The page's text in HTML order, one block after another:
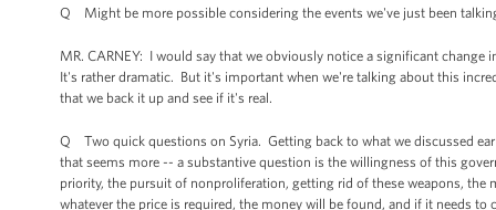
Q Might be more possible considering the events we've just been
MR. CARNEY: I would say that we obviously notice a significant
It's rather dramatic. But it's important when we're talking about this
that we back it up and see if it's real.
Q Two quick questions on Syria. Getting back to what we discussed
that seems more -- a substantive question is the willingness of this
priority, the pursuit of nonproliferation, getting rid of these weapons,
whatever the price is required, the money will be found, and if it needs